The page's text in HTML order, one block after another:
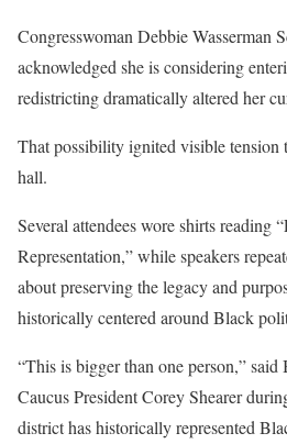
Congresswoman Debbie Wasserman
acknowledged she is considering
redistricting dramatically altered her
That possibility ignited visible tension
hall.
Several attendees wore shirts reading
Representation,” while speakers
about preserving the legacy and
historically centered around Black
“This is bigger than one person,”
Caucus President Corey Shearer
district has historically represented